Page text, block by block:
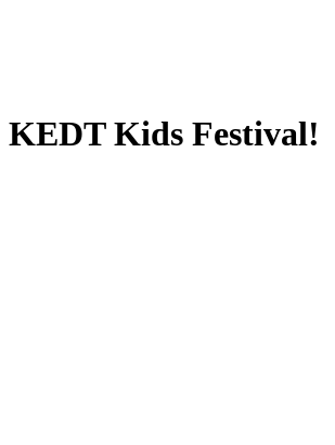
KEDT Kids Festival!